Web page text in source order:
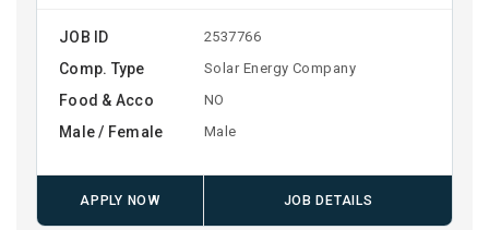
JOB ID 2537766
Comp. Type Solar Energy Company
Food & Acco NO
Male / Female Male
APPLY NOW JOB DETAILS